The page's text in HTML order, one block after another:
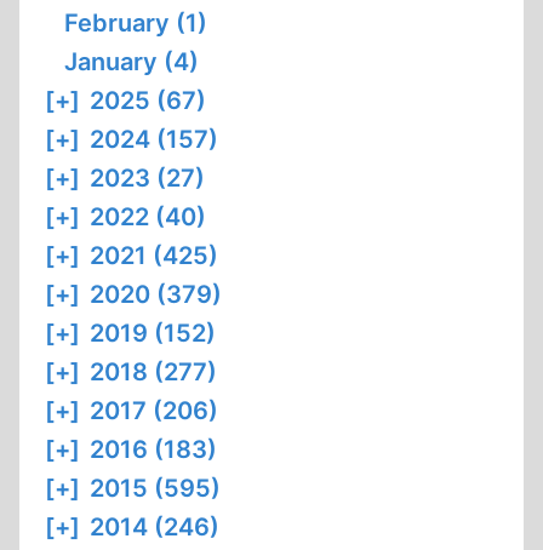
February (1)
January (4)
[+] 2025 (67)
[+] 2024 (157)
[+] 2023 (27)
[+] 2022 (40)
[+] 2021 (425)
[+] 2020 (379)
[+] 2019 (152)
[+] 2018 (277)
[+] 2017 (206)
[+] 2016 (183)
[+] 2015 (595)
[+] 2014 (246)